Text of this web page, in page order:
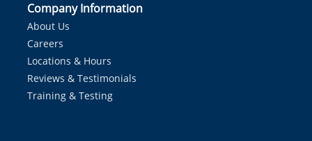
Company Information
About Us
Careers
Locations & Hours
Reviews & Testimonials
Training & Testing